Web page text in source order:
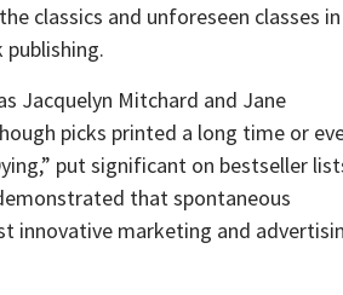
classics and unforeseen classes in
Jacquelyn Mitchard and Jane
picks printed a long time or
put significant on bestseller
that spontaneous
innovative marketing and